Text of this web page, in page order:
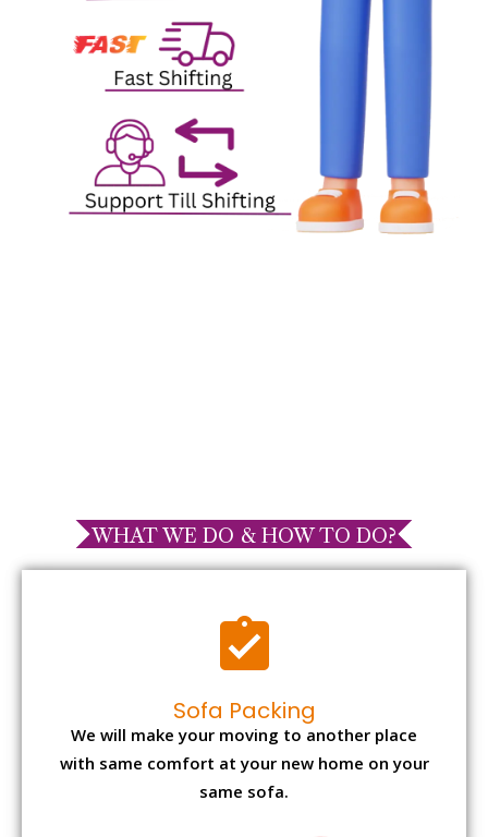
WHAT WE DO & HOW TO DO?
Sofa Packing
We will make your moving to another place
with same comfort at your new home on your
same sofa.